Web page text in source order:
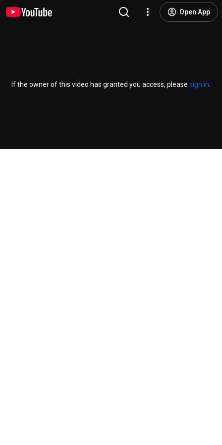
Open App
If the owner of this video has granted you access, please sign in